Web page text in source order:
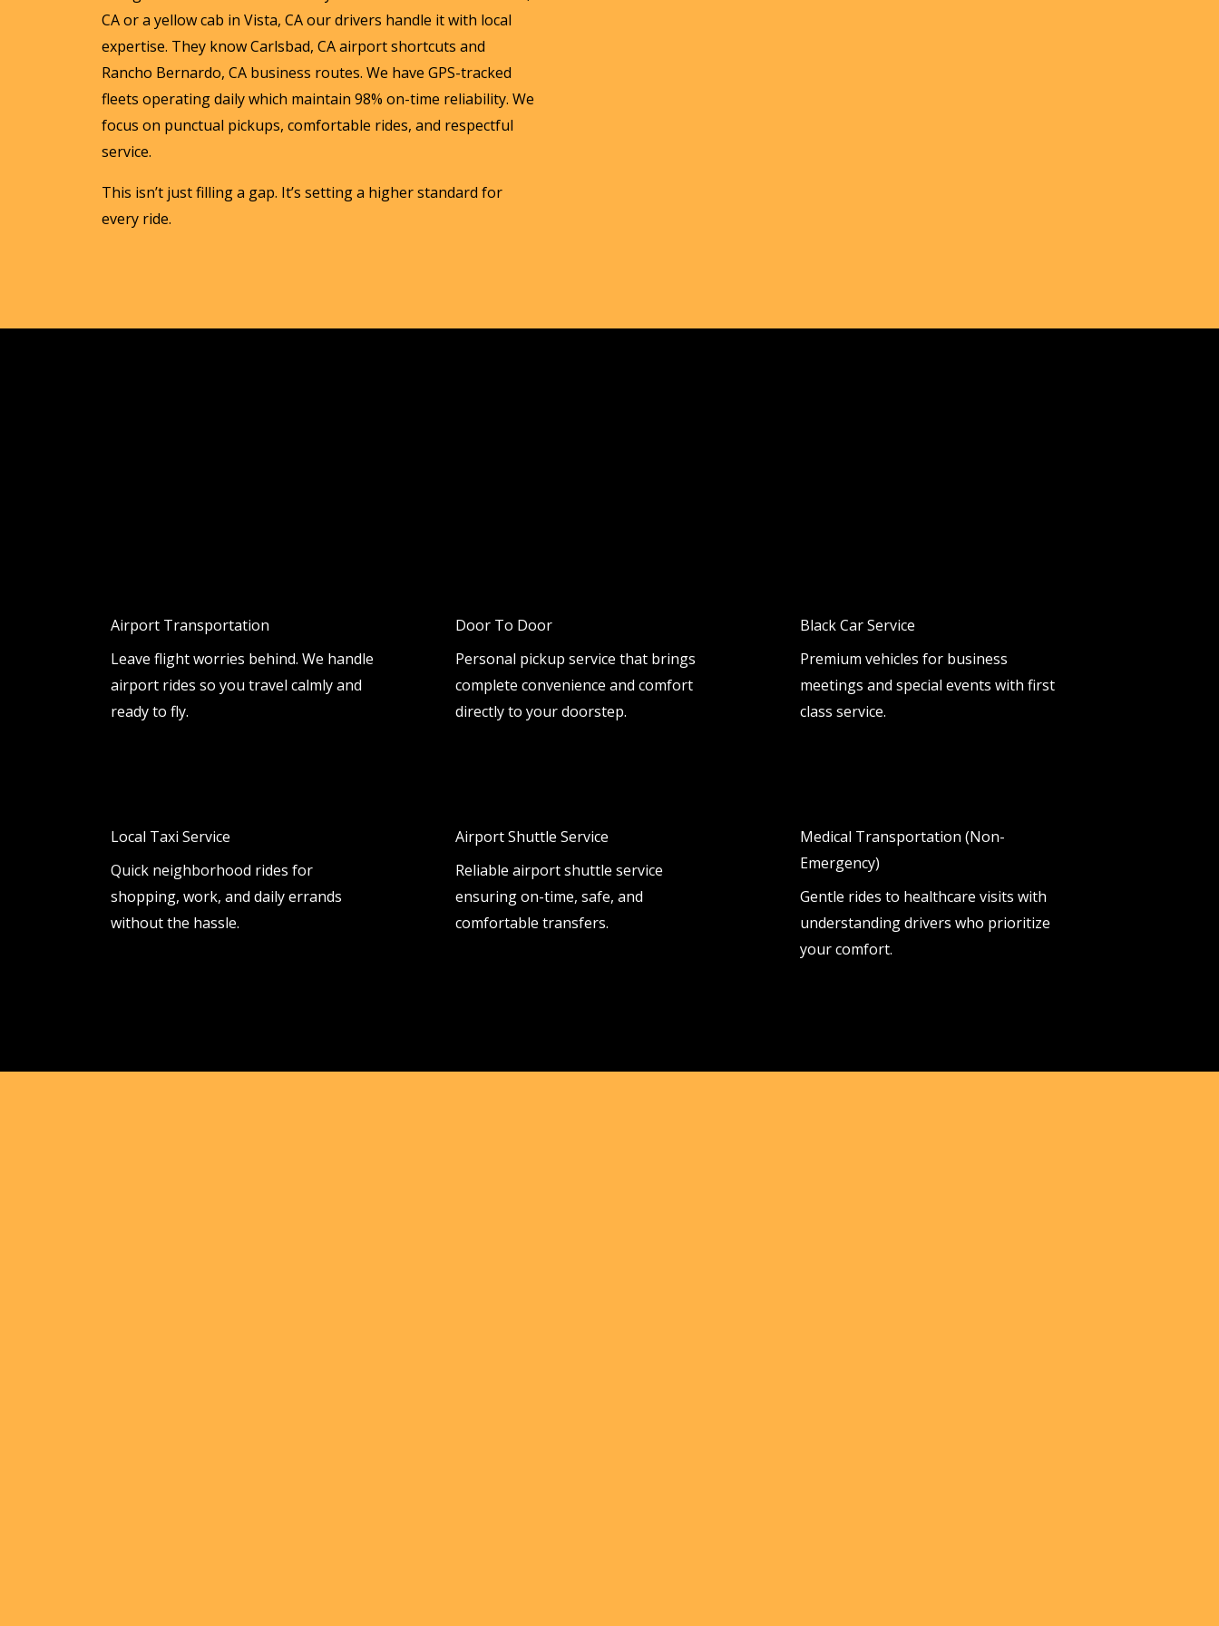
CA or a yellow cab in Vista, CA our drivers handle it with local
expertise. They know Carlsbad, CA airport shortcuts and
Rancho Bernardo, CA business routes. We have GPS-tracked
fleets operating daily which maintain 98% on-time reliability. We
focus on punctual pickups, comfortable rides, and respectful
service.
This isn’t just filling a gap. It’s setting a higher standard for
every ride.
Airport Transportation
Leave flight worries behind. We handle
airport rides so you travel calmly and
ready to fly.
Door To Door
Personal pickup service that brings
complete convenience and comfort
directly to your doorstep.
Black Car Service
Premium vehicles for business
meetings and special events with first
class service.
Local Taxi Service
Quick neighborhood rides for
shopping, work, and daily errands
without the hassle.
Airport Shuttle Service
Reliable airport shuttle service
ensuring on-time, safe, and
comfortable transfers.
Medical Transportation (Non-
Emergency)
Gentle rides to healthcare visits with
understanding drivers who prioritize
your comfort.